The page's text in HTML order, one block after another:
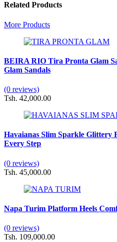
Related Products
More Products
BEIRA RIO Tira Pronta Glam
Glam Sandals
(0 reviews)
Tsh. 42,000.00
Havaianas Slim Sparkle Glittery
Every Step
(0 reviews)
Tsh. 45,000.00
Napa Turim Platform Heels
(0 reviews)
Tsh. 109,000.00